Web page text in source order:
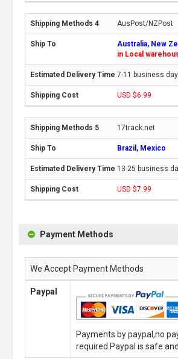
AusPost/NZPost
Australia, New
in Local
7-11 business
USD $6.99
17track.net
Brazil, Mexico
13-25 business
USD $7.99
Payment Methods
We Accept Payment Methods
Paypal
Payments by paypal,no
required.Paypal is safe